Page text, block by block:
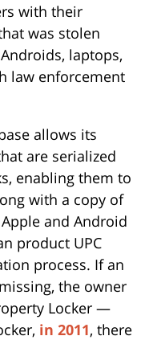
with their
was stolen
laptops,
law enforcement
allows its
are serialized
enabling them to
with a copy of
and Android
product UPC
process. If an
the owner
Locker —
in 2011, there